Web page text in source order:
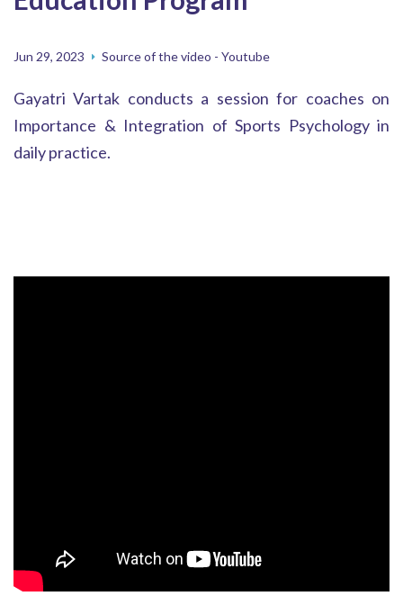
Jun 29, 2023 Source of the video - Youtube
Gayatri Vartak conducts a session for coaches on
Importance & Integration of Sports Psychology in
daily practice.